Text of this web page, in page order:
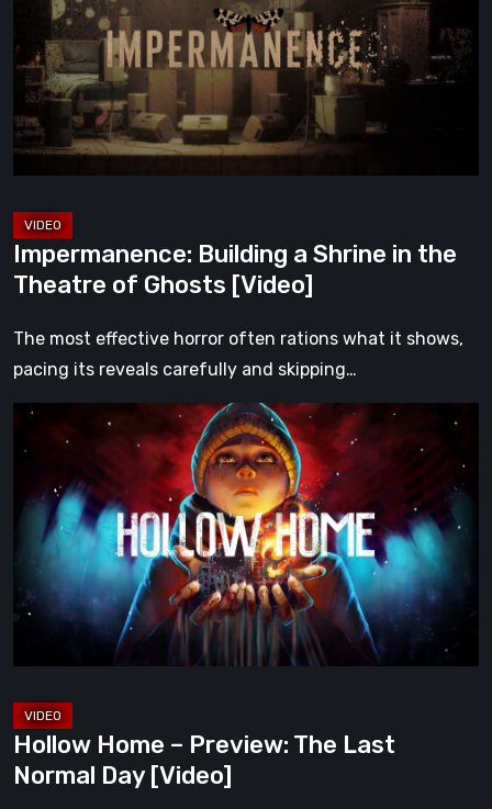
Shrine
in
the
of
Ghosts
Impermanence: Building a Shrine in the
Theatre of Ghosts [Video]
The most effective horror often rations what it shows,
pacing its reveals carefully and skipping…
Hollow
Home
Preview:
Last
Normal
[Video]
Hollow Home – Preview: The Last
Normal Day [Video]